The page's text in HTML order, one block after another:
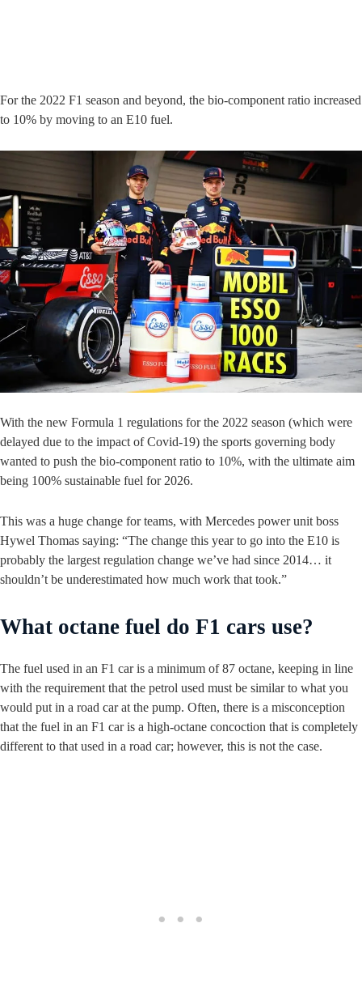
For the 2022 F1 season and beyond, the bio-component ratio increased
to 10% by moving to an E10 fuel.
With the new Formula 1 regulations for the 2022 season (which were
delayed due to the impact of Covid-19) the sports governing body
wanted to push the bio-component ratio to 10%, with the ultimate aim
being 100% sustainable fuel for 2026.
This was a huge change for teams, with Mercedes power unit boss
Hywel Thomas saying: “The change this year to go into the E10 is
probably the largest regulation change we’ve had since 2014… it
shouldn’t be underestimated how much work that took.”
What octane fuel do F1 cars use?
The fuel used in an F1 car is a minimum of 87 octane, keeping in line
with the requirement that the petrol used must be similar to what you
would put in a road car at the pump. Often, there is a misconception
that the fuel in an F1 car is a high-octane concoction that is completely
different to that used in a road car; however, this is not the case.